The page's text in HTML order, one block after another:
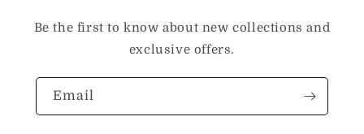
Be the first to know about new collections and
exclusive offers.
Email